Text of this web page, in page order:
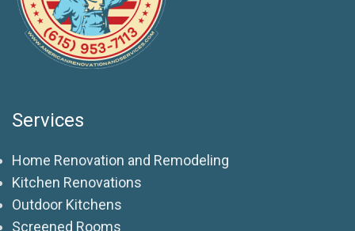
Services
Home Renovation and Remodeling
Kitchen Renovations
Outdoor Kitchens
Screened Rooms